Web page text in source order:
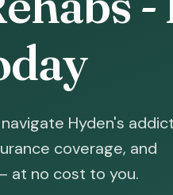
Hyden's
coverage, and
at no cost to you.